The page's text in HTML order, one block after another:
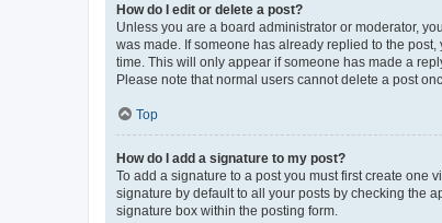
How do I edit or delete a post?
Unless you are a board administrator or moderator,
was made. If someone has already replied to the
time. This will only appear if someone has made a
Please note that normal users cannot delete a post
Top
How do I add a signature to my post?
To add a signature to a post you must first create one
signature by default to all your posts by checking the
signature box within the posting form.